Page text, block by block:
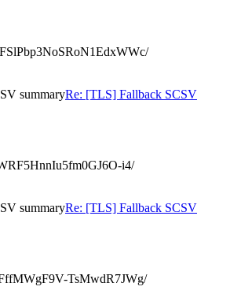
summaryRe: [TLS] Fallback SCSV
i4/
summaryRe: [TLS] Fallback SCSV
TsMwdR7JWg/